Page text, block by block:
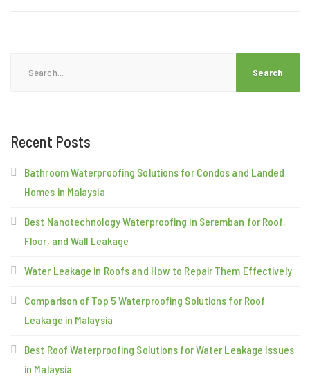
Recent Posts
Bathroom Waterproofing Solutions for Condos and Landed
Homes in Malaysia
Best Nanotechnology Waterproofing in Seremban for Roof,
Floor, and Wall Leakage
Water Leakage in Roofs and How to Repair Them Effectively
Comparison of Top 5 Waterproofing Solutions for Roof
Leakage in Malaysia
Best Roof Waterproofing Solutions for Water Leakage Issues
in Malaysia